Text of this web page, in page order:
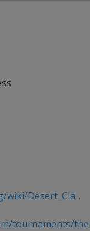
Desert_Cla...
tournaments/